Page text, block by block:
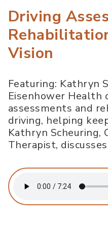
Driving
Vision
Featuring: Kathryn
Eisenhower Health
assessments and
driving, helping
Kathryn Scheuring,
Therapist,